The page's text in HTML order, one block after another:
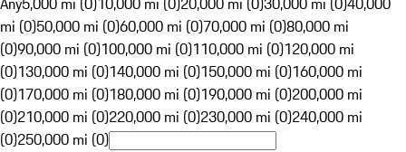
mi (0)50,000 mi (0)60,000 mi (0)70,000 mi (0)80,000 mi
(0)90,000 mi (0)100,000 mi (0)110,000 mi (0)120,000 mi
(0)130,000 mi (0)140,000 mi (0)150,000 mi (0)160,000 mi
(0)170,000 mi (0)180,000 mi (0)190,000 mi (0)200,000 mi
(0)210,000 mi (0)220,000 mi (0)230,000 mi (0)240,000 mi
(0)250,000 mi (0)